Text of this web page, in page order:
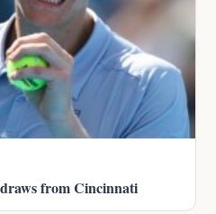
from Cincinnati